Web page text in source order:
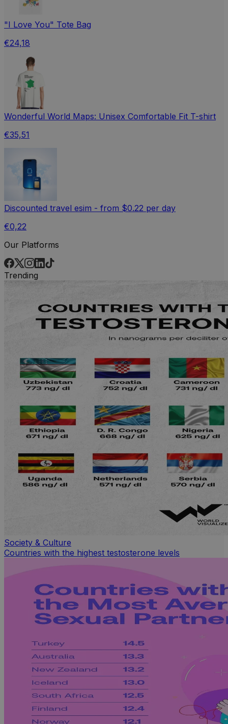
"I Love You" Tote Bag
€24,18
Wonderful World Maps: Unisex Comfortable Fit T-shirt
€35,51
Discounted travel esim - from $0.22 per day
€0,22
Our Platforms
Trending
Society & Culture
Countries with the highest testosterone levels